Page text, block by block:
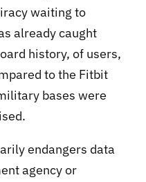
waiting to
already caught
history, of users,
to the Fitbit
bases were
endangers data
agency or